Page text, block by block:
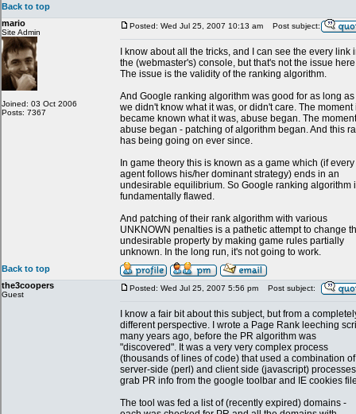
Back to top
mario
Site Admin
Joined: 03 Oct 2006
Posts: 7367
Posted: Wed Jul 25, 2007 10:13 am Post subject:
I know about all the tricks, and I can see the every link
the (webmaster's) console, but that's not the issue
The issue is the validity of the ranking algorithm.
And Google ranking algorithm was good for as long as
we didn't know what it was, or didn't care. The moment
became known what it was, abuse began. The moment
abuse began - patching of algorithm began. And this
has being going on ever since.
In game theory this is known as a game which (if every
agent follows his/her dominant strategy) ends in an
undesirable equilibrium. So Google ranking algorithm
fundamentally flawed.
And patching of their rank algorithm with various
UNKNOWN penalties is a pathetic attempt to change
undesirable property by making game rules partially
unknown. In the long run, it's not going to work.
Back to top
the3coopers
Guest
Posted: Wed Jul 25, 2007 5:56 pm Post subject:
I know a fair bit about this subject, but from a
different perspective. I wrote a Page Rank leeching
many years ago, before the PR algorithm was
"discovered". It was a very very complex process
(thousands of lines of code) that used a combination of
server-side (perl) and client side (javascript)
grab PR info from the google toolbar and IE cookies
The tool was fed a list of (recently expired) domains -